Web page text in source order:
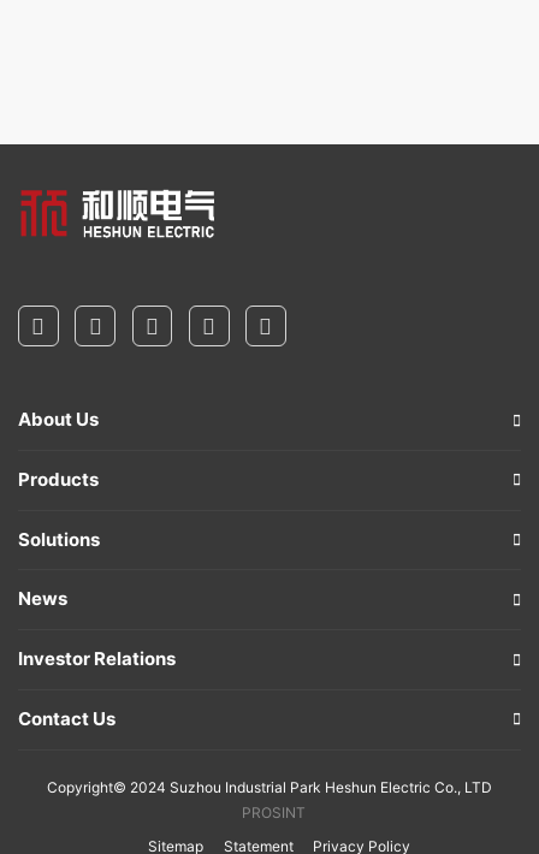
About Us
Products
Solutions
News
Investor Relations
Contact Us
Copyright© 2024 Suzhou Industrial Park Heshun Electric Co., LTD
PROSINT
Sitemap
Statement Privacy Policy